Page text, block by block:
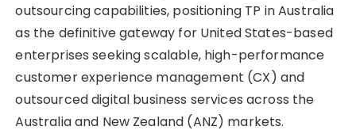
outsourcing capabilities, positioning TP in Australia
as the definitive gateway for United States-based
enterprises seeking scalable, high-performance
customer experience management (CX) and
outsourced digital business services across the
Australia and New Zealand (ANZ) markets.